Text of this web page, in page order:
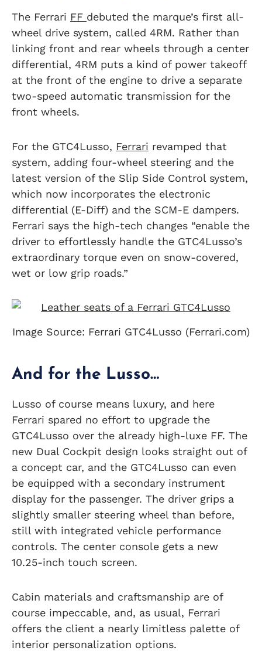
The Ferrari FF debuted the marque’s first all-
wheel drive system, called 4RM. Rather than
linking front and rear wheels through a center
differential, 4RM puts a kind of power takeoff
at the front of the engine to drive a separate
two-speed automatic transmission for the
front wheels.
For the GTC4Lusso, Ferrari revamped that
system, adding four-wheel steering and the
latest version of the Slip Side Control system,
which now incorporates the electronic
differential (E-Diff) and the SCM-E dampers.
Ferrari says the high-tech changes “enable the
driver to effortlessly handle the GTC4Lusso’s
extraordinary torque even on snow-covered,
wet or low grip roads.”
Image Source: Ferrari GTC4Lusso (Ferrari.com)
And for the Lusso…
Lusso of course means luxury, and here
Ferrari spared no effort to upgrade the
GTC4Lusso over the already high-luxe FF. The
new Dual Cockpit design looks straight out of
a concept car, and the GTC4Lusso can even
be equipped with a secondary instrument
display for the passenger. The driver grips a
slightly smaller steering wheel than before,
still with integrated vehicle performance
controls. The center console gets a new
10.25-inch touch screen.
Cabin materials and craftsmanship are of
course impeccable, and, as usual, Ferrari
offers the client a nearly limitless palette of
interior personalization options.